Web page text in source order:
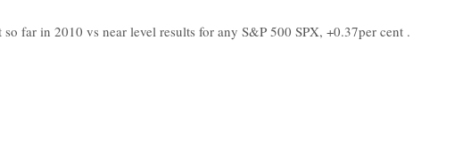
far in 2010 vs near level results for any S&P 500 SPX, +0.37per cent .